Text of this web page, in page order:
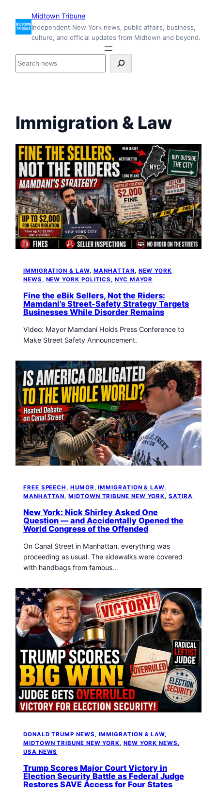
content
Midtown Tribune
Independent New York news, public affairs, business,
culture, and official updates from Midtown and beyond.
S
s
d
e
M
i
d
t
o
w
n
s
Immigration & Law
IMMIGRATION & LAW, MANHATTAN, NEW YORK
NEWS , NEW YORK POLITICS , NYC MAYOR
Fine the eBik Sellers, Not the Riders:
Mamdani’s Street-Safety Strategy Targets
Businesses While Disorder Remains
Video: Mayor Mamdani Holds Press Conference to
Make Street Safety Announcement.
FREE SPEECH , HUMOR, IMMIGRATION & LAW
MANHATTAN, MIDTOWN TRIBUNE NEW YORK, SATIRA
New York: Nick Shirley Asked One
Question — and Accidentally Opened the
World Congress of the Offended
On Canal Street in Manhattan, everything was
proceeding as usual. The sidewalks were covered
with handbags from famous…
DONALD TRUMP NEWS , IMMIGRATION & LAW
MIDTOWN TRIBUNE NEW YORK, NEW YORK NEWS
USA NEWS
Trump Scores Major Court Victory in
Election Security Battle as Federal Judge
Restores SAVE Access for Four States